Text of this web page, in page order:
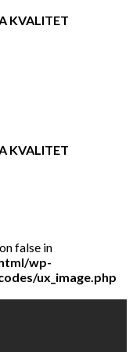
KVALITET
KVALITET
false in
wp-
ux_image.php